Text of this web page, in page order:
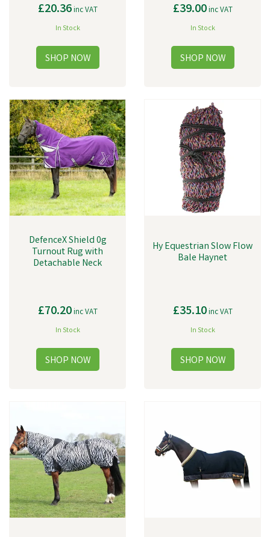
£20.36inc VAT
In Stock
£39.00inc VAT
In Stock
DefenceX Shield 0g
Turnout Rug with
Detachable Neck
£70.20inc VAT
In Stock
Hy Equestrian Slow Flow
Bale Haynet
£35.10inc VAT
In Stock